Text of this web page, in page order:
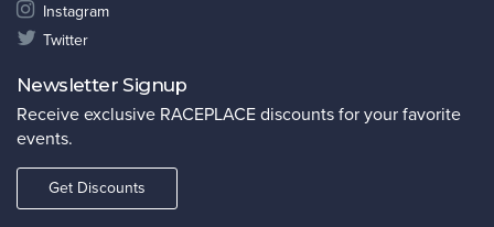
Instagram
Twitter
Newsletter Signup
Receive exclusive RACEPLACE discounts for your favorite
events.
Get Discounts